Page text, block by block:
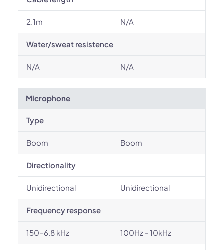
2.1m N/A
Water/sweat resistence
N/A N/A
Microphone
Type
Boom Boom
Directionality
Unidirectional Unidirectional
Frequency response
150-6.8 kHz 100Hz - 10kHz